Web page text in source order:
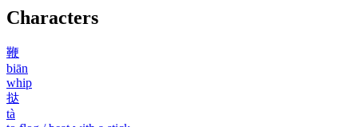
Characters
鞭
biān
whip
挞
tà